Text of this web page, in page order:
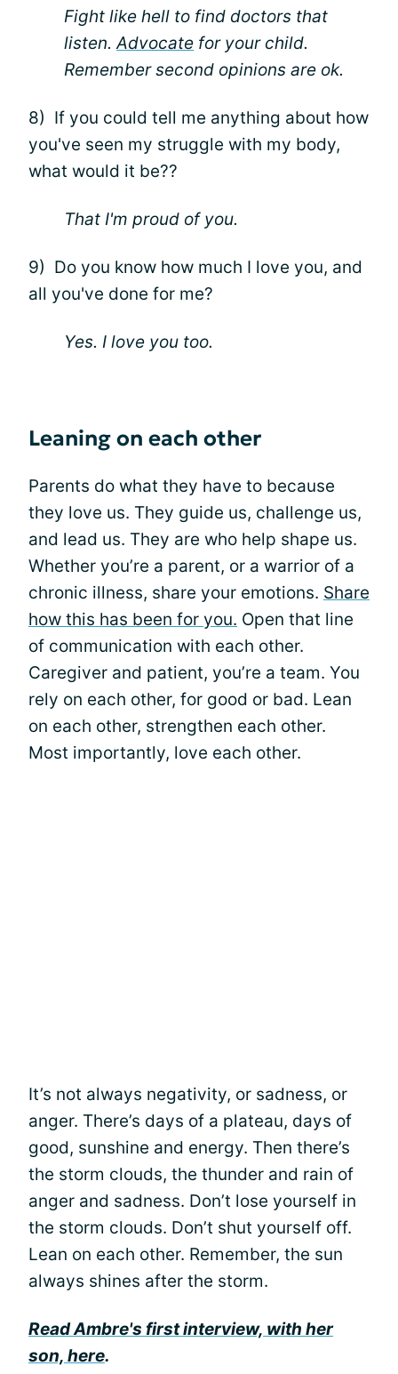
Fight like hell to find doctors that
listen.Advocate for your child.
Remember second opinions are ok.
8) If you could tell me anything about how
you've seen my struggle with my body,
what would it be??
That I'm proud of you.
9) Do you know how much I love you, and
all you've done for me?
Yes. I love you too.
Leaning on each other
Parents do what they have to because
they love us. They guide us, challenge us,
and lead us. They are who help shape us.
Whether you’re a parent, or a warrior of a
chronic illness, share your emotions. Share
how this has been for you. Open that line
of communication with each other.
Caregiver and patient, you’re a team. You
rely on each other, for good or bad. Lean
on each other, strengthen each other.
Most importantly, love each other.
It’s not always negativity, or sadness, or
anger. There’s days of a plateau, days of
good, sunshine and energy. Then there’s
the storm clouds, the thunder and rain of
anger and sadness. Don’t lose yourself in
the storm clouds. Don’t shut yourself off.
Lean on each other. Remember, the sun
always shines after the storm.
Read Ambre's first interview, with her
son, here.